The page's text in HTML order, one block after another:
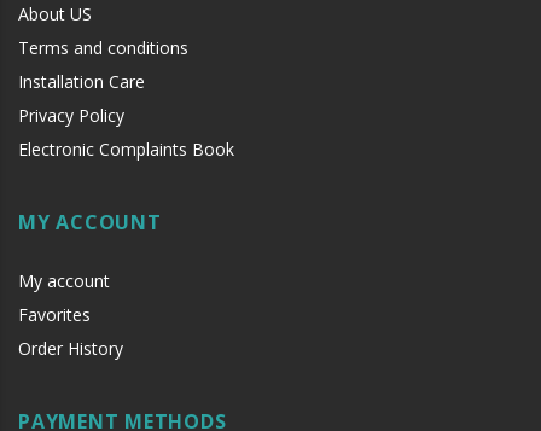
About US
Terms and conditions
Installation Care
Privacy Policy
Electronic Complaints Book
MY ACCOUNT
My account
Favorites
Order History
PAYMENT METHODS